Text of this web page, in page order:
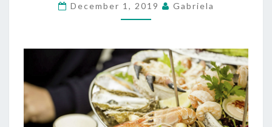
December 1, 2019 Gabriela